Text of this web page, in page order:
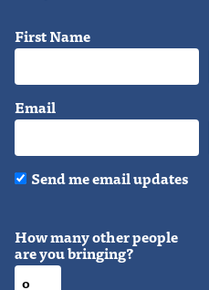
First Name
Email
Send me email updates
How many other people
are you bringing?